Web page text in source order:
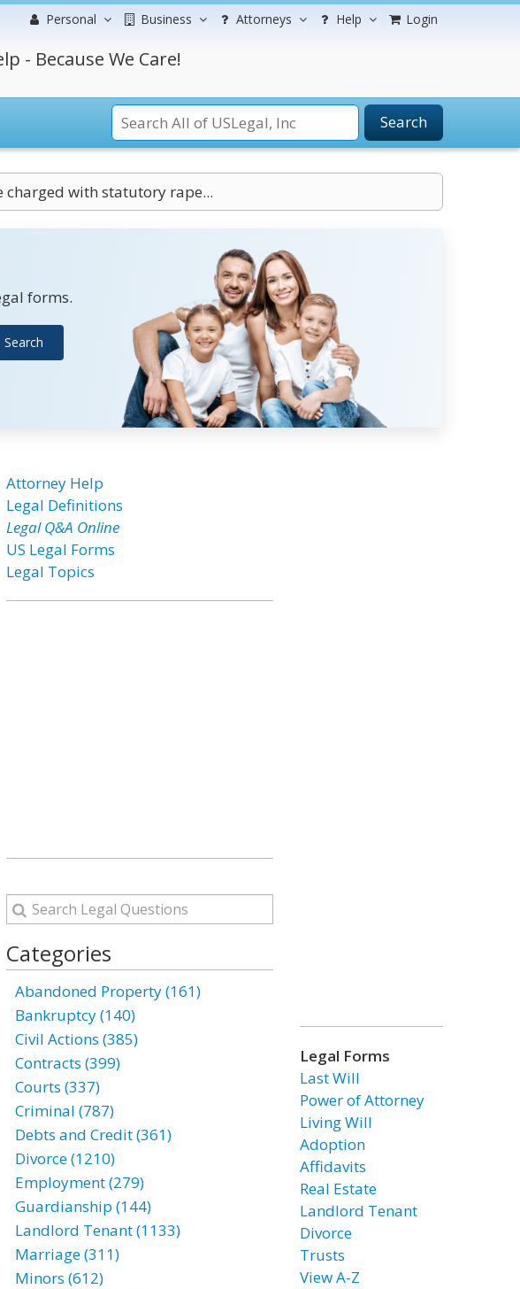
Personal Business Attorneys Help Login
- Because We Care!
Search
with statutory rape...
forms.
Search
Attorney Help
Legal Definitions
Legal Q&A Online
US Legal Forms
Legal Topics
Categories
Abandoned Property (161)
Bankruptcy (140)
Civil Actions (385)
Contracts (399)
Courts (337)
Criminal (787)
Debts and Credit (361)
Divorce (1210)
Employment (279)
Guardianship (144)
Landlord Tenant (1133)
Marriage (311)
Minors (612)
Legal Forms
Last Will
Power of Attorney
Living Will
Adoption
Affidavits
Real Estate
Landlord Tenant
Divorce
Trusts
View A-Z